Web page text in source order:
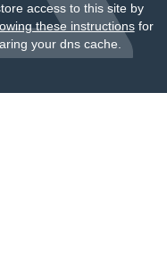
access to this site by
these instructionsfor
your dns cache.